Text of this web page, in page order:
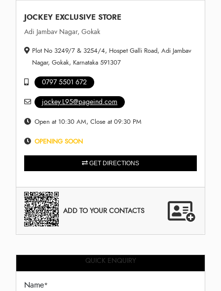
JOCKEY EXCLUSIVE STORE
Adi Jambav Nagar, Gokak
Plot No 3249/7 & 3254/4, Hospet Galli Road, Adi Jambav
Nagar, Gokak, Karnataka 591307
0797 5501 672
jockey.L95@pageind.com
Open at 10:30 AM, Close at 09:30 PM
OPENING SOON
GET DIRECTIONS
ADD TO YOUR CONTACTS
QUICK ENQUIRY
Name*